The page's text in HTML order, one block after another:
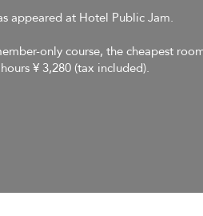
appeared at Hotel Public Jam.
only course, the cheapest
¥ 3,280 (tax included).